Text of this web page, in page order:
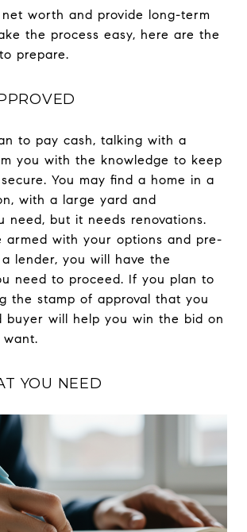
worth and provide long-term
the process easy, here are the
prepare.
to pay cash, talking with a
you with the knowledge to keep
You may find a home in a
with a large yard and
need, but it needs renovations.
armed with your options and pre-
lender, you will have the
need to proceed. If you plan to
the stamp of approval that you
buyer will help you win the bid on
YOU NEED